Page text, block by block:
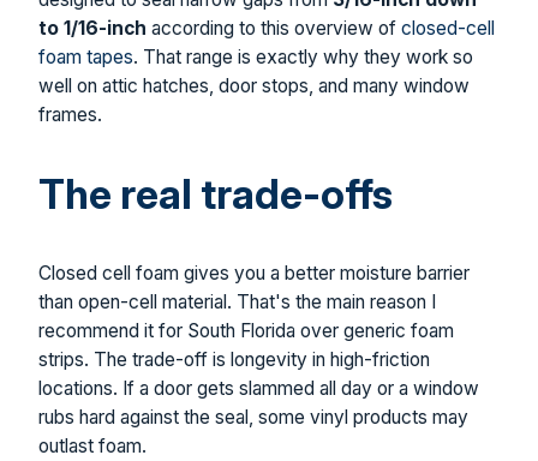
to 1/16-inch according to this overview of closed-cell
foam tapes. That range is exactly why they work so
well on attic hatches, door stops, and many window
frames.
The real trade-offs
Closed cell foam gives you a better moisture barrier
than open-cell material. That's the main reason I
recommend it for South Florida over generic foam
strips. The trade-off is longevity in high-friction
locations. If a door gets slammed all day or a window
rubs hard against the seal, some vinyl products may
outlast foam.